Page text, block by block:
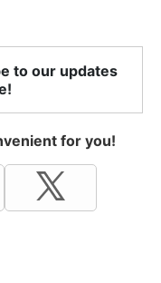
to our updates
for you!